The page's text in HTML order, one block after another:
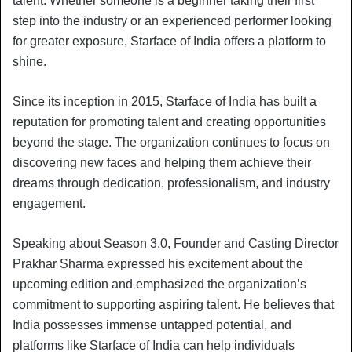
step into the industry or an experienced performer looking
for greater exposure, Starface of India offers a platform to
shine.
Since its inception in 2015, Starface of India has built a
reputation for promoting talent and creating opportunities
beyond the stage. The organization continues to focus on
discovering new faces and helping them achieve their
dreams through dedication, professionalism, and industry
engagement.
Speaking about Season 3.0, Founder and Casting Director
Prakhar Sharma expressed his excitement about the
upcoming edition and emphasized the organization’s
commitment to supporting aspiring talent. He believes that
India possesses immense untapped potential, and
platforms like Starface of India can help individuals